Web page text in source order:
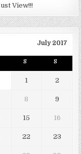
View!!!
July 2017
S S
1 2
8 9
15 16
22 23